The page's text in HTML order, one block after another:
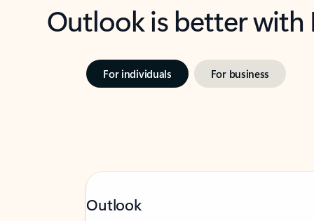
Outlook is better
For individuals For business
Outlook